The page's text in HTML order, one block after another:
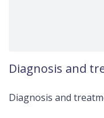
Diagnosis and
Diagnosis and